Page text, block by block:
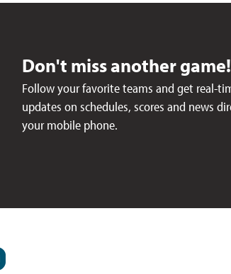
Don't miss another game!
Follow your favorite teams and get real-
updates on schedules, scores and news
your mobile phone.